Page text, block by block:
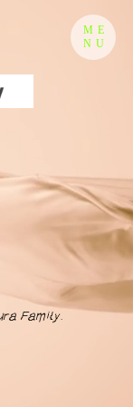
ME
NU
Family.